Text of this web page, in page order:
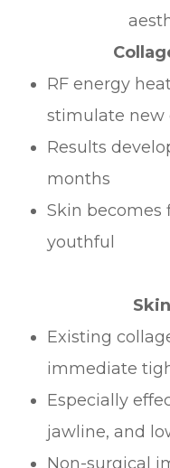
RF energy
stimulate new
Results
months
Skin becomes
youthful
Existing
immediate
Especially
jawline, and
Non-surgical